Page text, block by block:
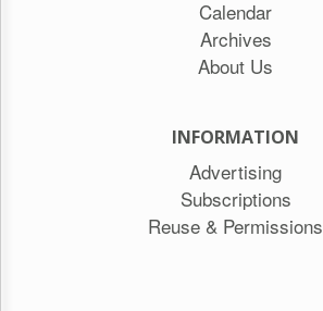
Calendar
Archives
About Us
INFORMATION
Advertising
Subscriptions
Reuse & Permissions